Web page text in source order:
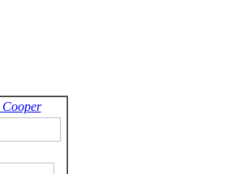
Cooper